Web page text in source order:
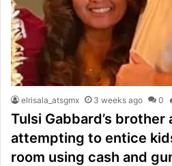
elrisala_atsgmx 3 weeks ago 0
Tulsi Gabbard’s
attempting to entice
room using cash and